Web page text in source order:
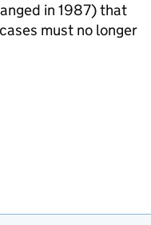
in 1987) that
must no longer